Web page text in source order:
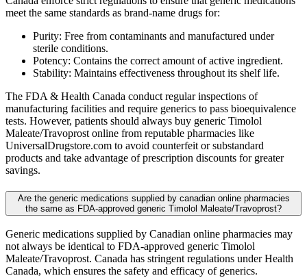
meet the same standards as brand-name drugs for:
Purity: Free from contaminants and manufactured under
sterile conditions.
Potency: Contains the correct amount of active ingredient.
Stability: Maintains effectiveness throughout its shelf life.
The FDA & Health Canada conduct regular inspections of
manufacturing facilities and require generics to pass bioequivalence
tests. However, patients should always buy generic Timolol
Maleate/Travoprost online from reputable pharmacies like
UniversalDrugstore.com to avoid counterfeit or substandard
products and take advantage of prescription discounts for greater
savings.
Are the generic medications supplied by canadian online pharmacies
the same as FDA-approved generic Timolol Maleate/Travoprost?
Generic medications supplied by Canadian online pharmacies may
not always be identical to FDA-approved generic Timolol
Maleate/Travoprost. Canada has stringent regulations under Health
Canada, which ensures the safety and efficacy of generics.